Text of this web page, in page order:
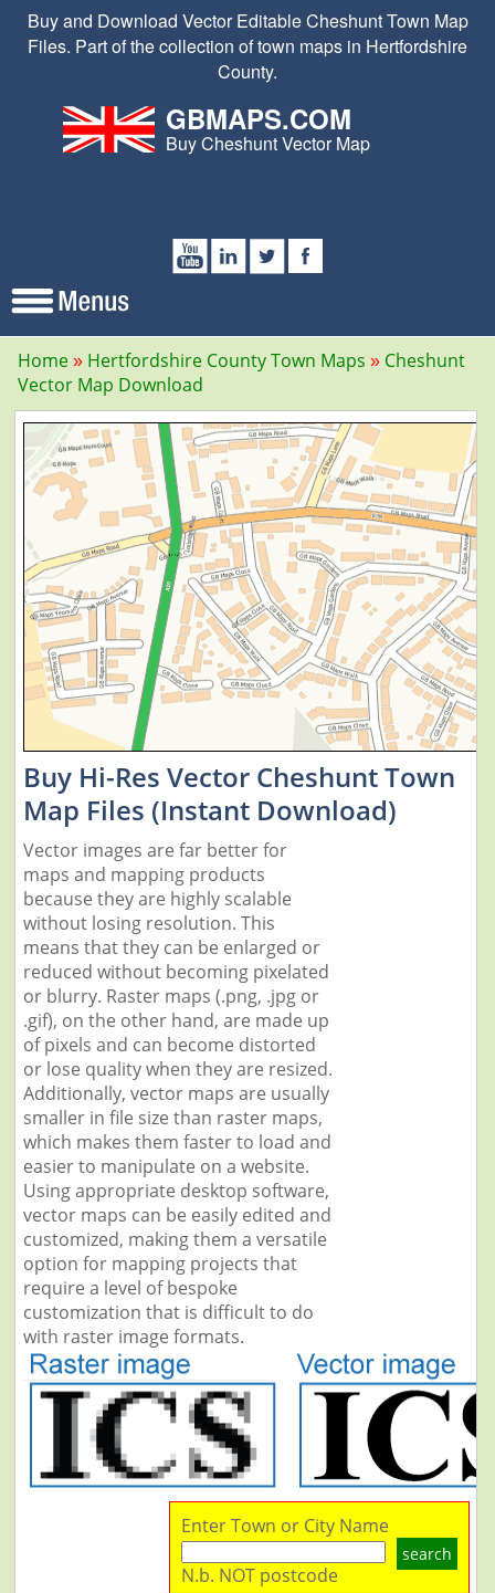
Buy and Download Vector Editable Cheshunt Town Map
Files. Part of the collection of town maps in Hertfordshire
County.
GBMAPS.COM
Buy Cheshunt Vector Map
Home Hertfordshire County Town Maps
Cheshunt
Vector Map Download
Buy Hi-Res Vector Cheshunt Town
Map Files (Instant Download)
Vector images are far better for
maps and mapping products
because they are highly scalable
without losing resolution. This
means that they can be enlarged or
reduced without becoming pixelated
or blurry. Raster maps (.png, .jpg or
.gif), on the other hand, are made up
of pixels and can become distorted
or lose quality when they are resized.
Additionally, vector maps are usually
smaller in file size than raster maps,
which makes them faster to load and
easier to manipulate on a website.
Using appropriate desktop software,
vector maps can be easily edited and
customized, making them a versatile
option for mapping projects that
require a level of bespoke
customization that is difficult to do
with raster image formats.
Enter Town or City Name
search
N.b. NOT postcode